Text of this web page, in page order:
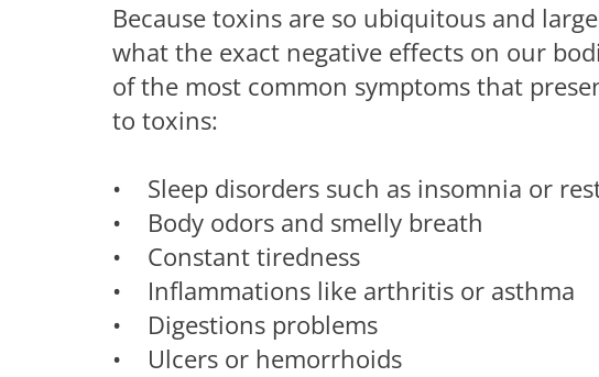
Because toxins are so ubiquitous and
what the exact negative effects on our
of the most common symptoms that
to toxins:
• Sleep disorders such as insomnia or
• Body odors and smelly breath
• Constant tiredness
• Inflammations like arthritis or asthma
• Digestions problems
• Ulcers or hemorrhoids